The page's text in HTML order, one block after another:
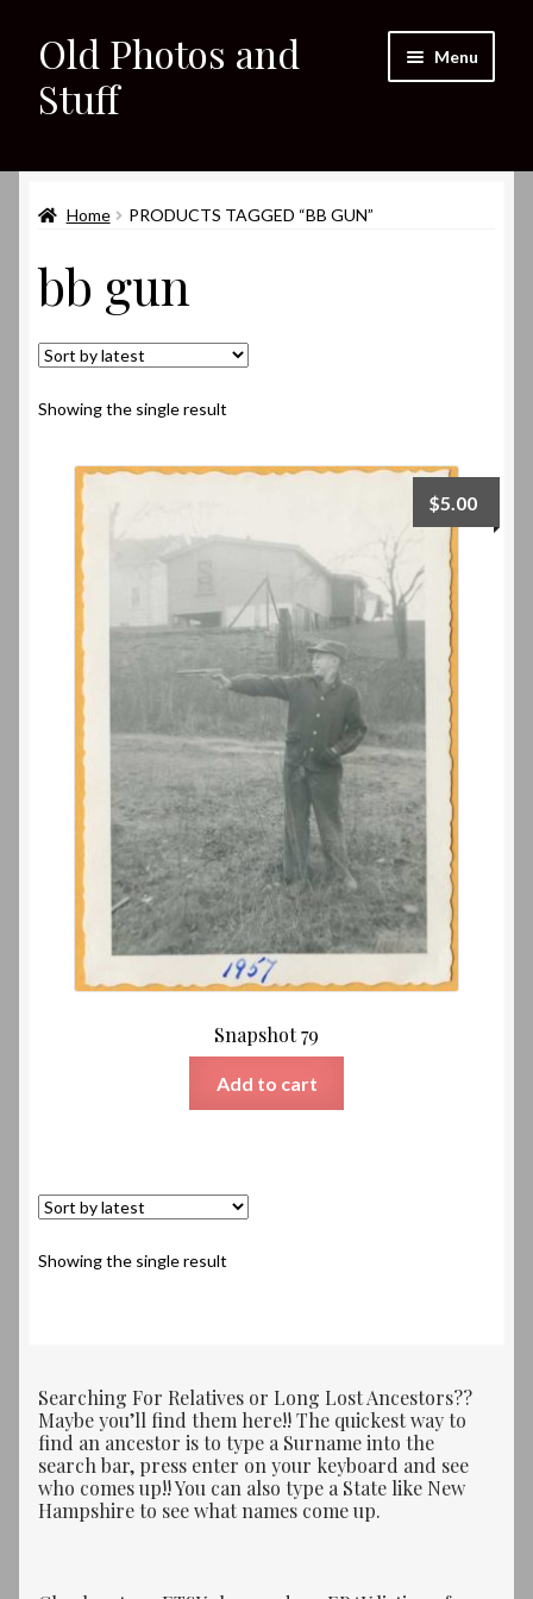
Skip
to
navigation
Skip
to
content
Old Photos and
Stuff
Menu
Shop
About
My eBay Listings
Home PRODUCTS TAGGED “BB GUN”
bb gun
Showing the single result
Snapshot 79
$5.00
Add to cart
Showing the single result
Searching For Relatives or Long Lost Ancestors??
Maybe you’ll find them here!! The quickest way to
find an ancestor is to type a Surname into the
search bar, press enter on your keyboard and see
who comes up!! You can also type a State like New
Hampshire to see what names come up.